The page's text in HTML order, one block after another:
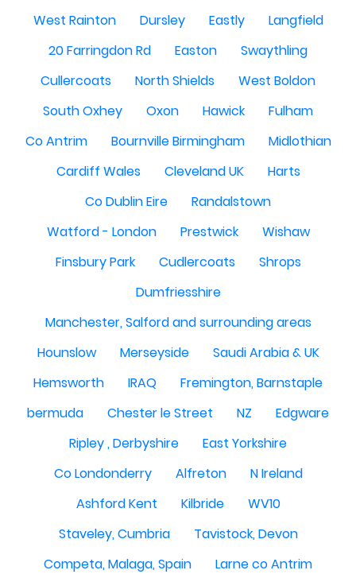
West Rainton
Dursley Eastly
Langfield
20 Farringdon Rd
Easton
Swaythling
Cullercoats
North Shields
West Boldon
South Oxhey
Oxon Hawick
Fulham
Co Antrim
Bournville Birmingham
Midlothian
Cardiff Wales
Cleveland UK
Harts
Co Dublin Eire
Randalstown
Watford - London
Prestwick
Wishaw
Finsbury Park
Cudlercoats
Shrops
Dumfriesshire
Manchester, Salford and surrounding areas
Hounslow
Merseyside
Saudi Arabia & UK
Hemsworth
IRAQ
Fremington, Barnstaple
bermuda
Chester le Street NZ
Edgware
Ripley , Derbyshire
East Yorkshire
Co Londonderry
Alfreton
N Ireland
Ashford Kent
Kilbride
WV10
Staveley, Cumbria
Tavistock, Devon
Competa, Malaga, Spain
Larne co Antrim